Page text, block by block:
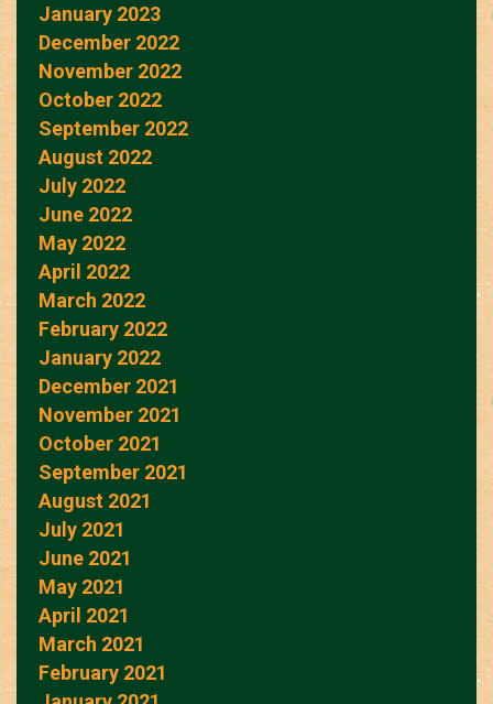
January 2023
December 2022
November 2022
October 2022
September 2022
August 2022
July 2022
June 2022
May 2022
April 2022
March 2022
February 2022
January 2022
December 2021
November 2021
October 2021
September 2021
August 2021
July 2021
June 2021
May 2021
April 2021
March 2021
February 2021